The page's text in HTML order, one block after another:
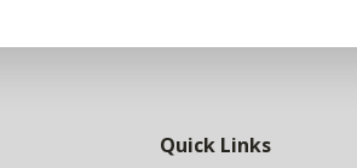
Quick Links